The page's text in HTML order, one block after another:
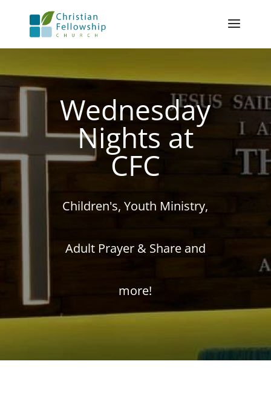
Wednesday
Nights at
CFC
Children's, Youth Ministry,
Adult Prayer & Share and
more!